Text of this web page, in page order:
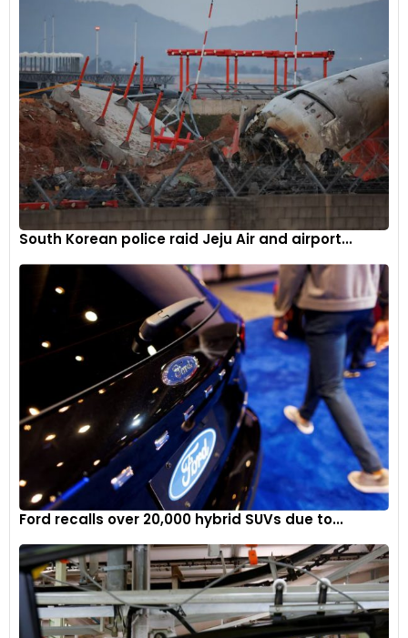
and Samsung Electronics, who have expanded their
production capacities in the U.S. This trend reflects a
broader strategy among global companies to participate in
and contribute to the growth of the U.S. manufacturing
sector.
Considering subsidies for expansion
President Masahiro Ogawa indicated that Yaskawa is
exploring potential subsidies to partially fund the costs
associated with this expansive investment. The company,
with shares showing a notable increase of about a third
year-to-date and a market capitalization of around USD 10
billion, is strategically positioning itself to navigate the
evolving landscape of the global robotics and automation
industry.
South Korean police raid Jeju Air and airport...
Ford recalls over 20,000 hybrid SUVs due to...